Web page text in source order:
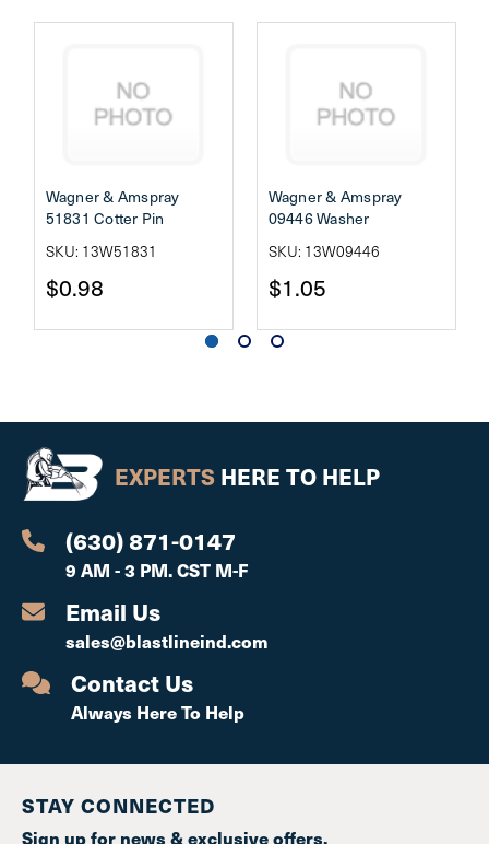
Wagner & Amspray
51831 Cotter Pin
SKU: 13W51831
$0.98
Wagner & Amspray
09446 Washer
SKU: 13W09446
$1.05
EXPERTS HERE TO HELP
(630) 871-0147
9 AM - 3 PM. CST M-F
Email Us
sales@blastlineind.com
Contact Us
Always Here To Help
STAY CONNECTED
Sign up for news & exclusive offers.